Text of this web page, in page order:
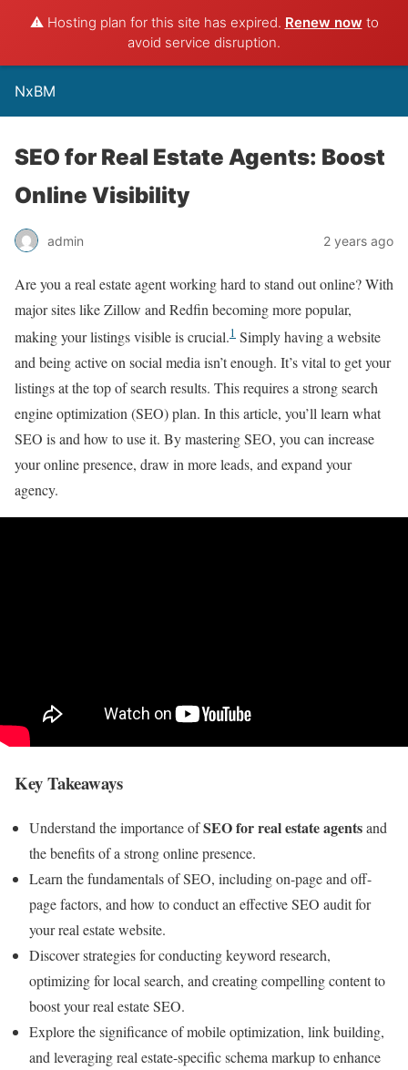
⚠️ Hosting plan for this site has expired. Renew now to
avoid service disruption.
NxBM
SEO for Real Estate Agents: Boost
Online Visibility
admin 2 years ago
Are you a real estate agent working hard to stand out online? With
major sites like Zillow and Redfin becoming more popular,
making your listings visible is crucial.1 Simply having a website
and being active on social media isn’t enough. It’s vital to get your
listings at the top of search results. This requires a strong search
engine optimization (SEO) plan. In this article, you’ll learn what
SEO is and how to use it. By mastering SEO, you can increase
your online presence, draw in more leads, and expand your
agency.
Key Takeaways
Understand the importance ofSEO for real estate agentsand
the benefits of a strong online presence.
Learn the fundamentals of SEO, including on-page and off-
page factors, and how to conduct an effective SEO audit for
your real estate website.
Discover strategies for conducting keyword research,
optimizing for local search, and creating compelling content to
boost your real estate SEO.
Explore the significance of mobile optimization, link building,
and leveraging real estate-specific schema markup to enhance